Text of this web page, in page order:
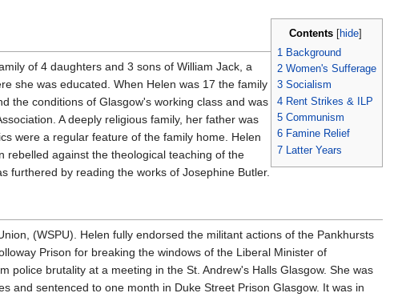
Contents[hide]
1 Background
2 Women's Sufferage
3 Socialism
4 Rent Strikes & ILP
5 Communism
6 Famine Relief
7 Latter Years
of 4 daughters and 3 sons of William Jack, a
she was educated. When Helen was 17 the family
the conditions of Glasgow's working class and was
A deeply religious family, her father was
were a regular feature of the family home. Helen
rebelled against the theological teaching of the
furthered by reading the works of Josephine Butler.
(WSPU). Helen fully endorsed the militant actions of the Pankhursts
Prison for breaking the windows of the Liberal Minister of
brutality at a meeting in the St. Andrew's Halls Glasgow. She was
and sentenced to one month in Duke Street Prison Glasgow. It was in